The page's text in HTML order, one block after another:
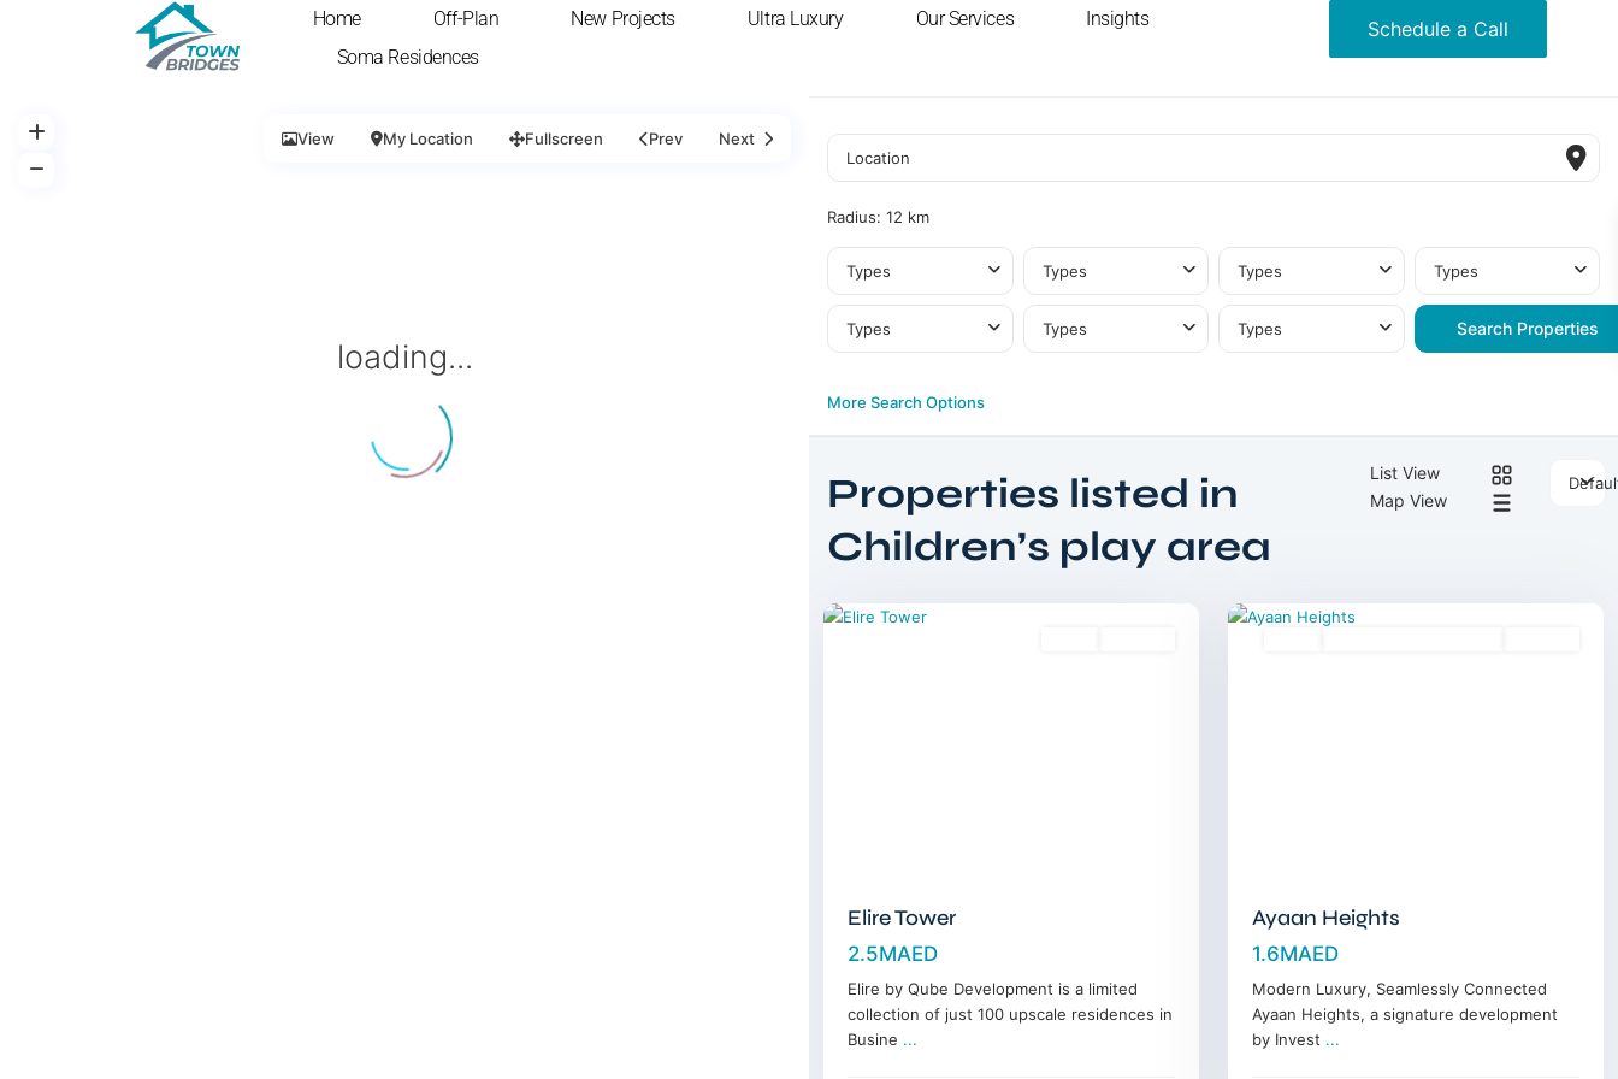
Home Off-Plan New Projects Ultra Luxury Our Services
Insights
Soma Residences
Schedule a Call
loading...
View My Location Fullscreen Prev Next
Radius: 12 km
Types Types Types Types
Types Types Types
More Search Options
List View
Map View
Properties listed in
Children’s play area
Bay,
Elire Tower
2.5MAED
Elire by Qube Development is a limited
collection of just 100 upscale residences in
Busine ...
Horizon
Ayaan Heights
1.6MAED
Modern Luxury, Seamlessly Connected
Ayaan Heights, a signature development
by Invest ...